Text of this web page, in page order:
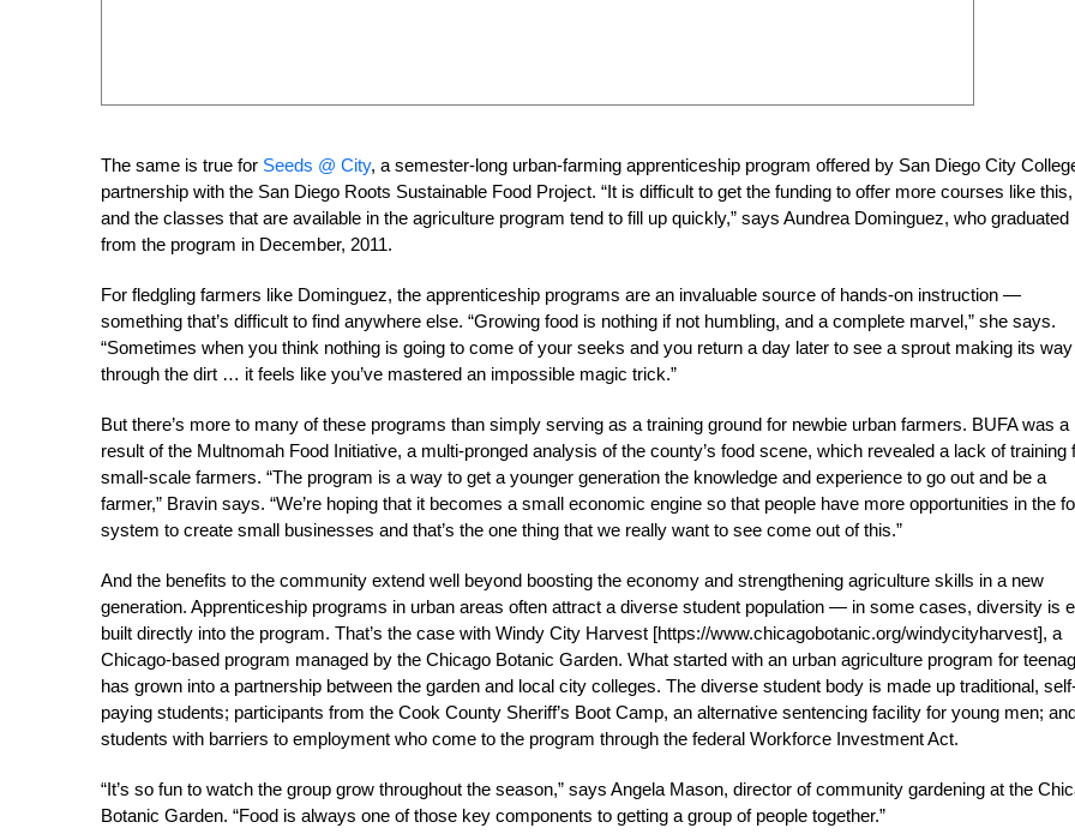
The same is true for Seeds @ City, a semester-long urban-farming apprenticeship program offered by San Diego City
partnership with the San Diego Roots Sustainable Food Project. “It is difficult to get the funding to offer more courses like this,
and the classes that are available in the agriculture program tend to fill up quickly,” says Aundrea Dominguez, who graduated
from the program in December, 2011.
For fledgling farmers like Dominguez, the apprenticeship programs are an invaluable source of hands-on instruction —
something that’s difficult to find anywhere else. “Growing food is nothing if not humbling, and a complete marvel,” she says.
“Sometimes when you think nothing is going to come of your seeks and you return a day later to see a sprout making its way
through the dirt … it feels like you’ve mastered an impossible magic trick.”
But there’s more to many of these programs than simply serving as a training ground for newbie urban farmers. BUFA was a
result of the Multnomah Food Initiative, a multi-pronged analysis of the county’s food scene, which revealed a lack of training
small-scale farmers. “The program is a way to get a younger generation the knowledge and experience to go out and be a
farmer,” Bravin says. “We’re hoping that it becomes a small economic engine so that people have more opportunities in the
system to create small businesses and that’s the one thing that we really want to see come out of this.”
And the benefits to the community extend well beyond boosting the economy and strengthening agriculture skills in a new
generation. Apprenticeship programs in urban areas often attract a diverse student population — in some cases, diversity is
built directly into the program. That’s the case with Windy City Harvest [https://www.chicagobotanic.org/windycityharvest], a
Chicago-based program managed by the Chicago Botanic Garden. What started with an urban agriculture program for
has grown into a partnership between the garden and local city colleges. The diverse student body is made up traditional,
paying students; participants from the Cook County Sheriff’s Boot Camp, an alternative sentencing facility for young men;
students with barriers to employment who come to the program through the federal Workforce Investment Act.
“It’s so fun to watch the group grow throughout the season,” says Angela Mason, director of community gardening at the
Botanic Garden. “Food is always one of those key components to getting a group of people together.”